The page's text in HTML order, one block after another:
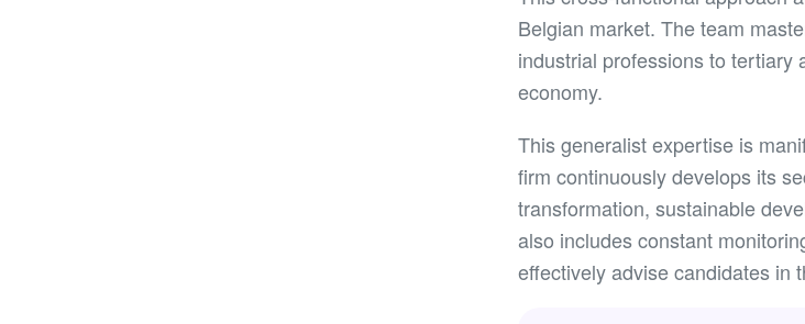
Belgian market. The team
industrial professions to tertiary
economy.
This generalist expertise is
firm continuously develops its
transformation, sustainable
also includes constant
effectively advise candidates in